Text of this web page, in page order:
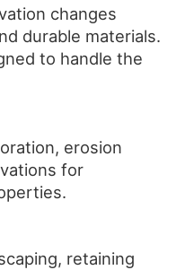
changes
durable materials.
to handle the
erosion
for
retaining